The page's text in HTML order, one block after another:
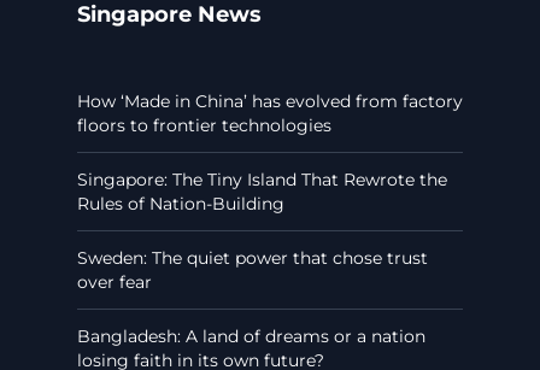
Singapore News
How ‘Made in China’ has evolved from factory
floors to frontier technologies
Singapore: The Tiny Island That Rewrote the
Rules of Nation-Building
Sweden: The quiet power that chose trust
over fear
Bangladesh: A land of dreams or a nation
losing faith in its own future?